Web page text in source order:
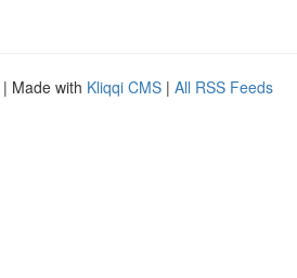
| Made with Kliqqi CMS | All RSS Feeds